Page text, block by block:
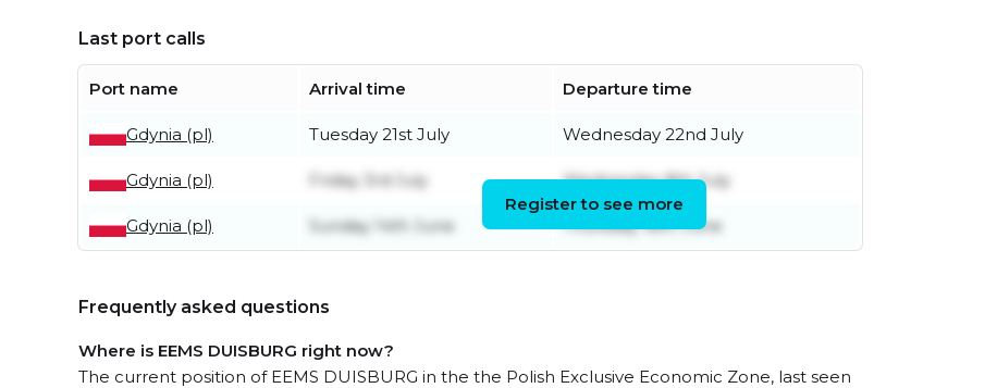
Last port calls
Port name Arrival time Departure time
Gdynia (pl) Tuesday 21st July Wednesday 22nd July
Gdynia (pl) Friday 3rd July Wednesday 8th July
Gdynia (pl) Sunday 14th June Thursday 18th June
Register to see more
Frequently asked questions
Where is EEMS DUISBURG right now?
The current position of EEMS DUISBURG in the the Polish Exclusive Economic Zone, last seen